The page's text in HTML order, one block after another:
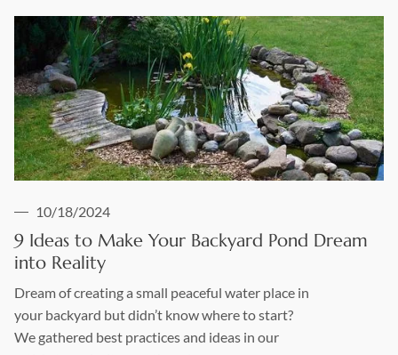
10/18/2024
9 Ideas to Make Your Backyard Pond Dream
into Reality
Dream of creating a small peaceful water place in
your backyard but didn’t know where to start?
We gathered best practices and ideas in our